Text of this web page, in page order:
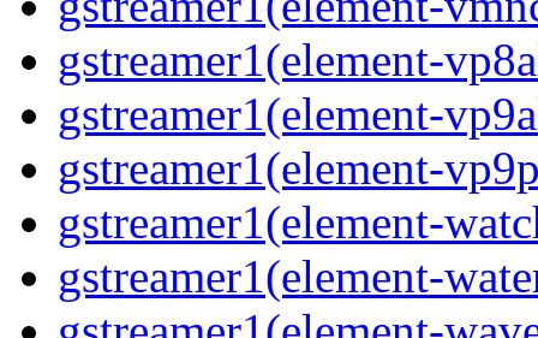
gstreamer1(element-
gstreamer1(element-
gstreamer1(element-
gstreamer1(element-
gstreamer1(element-